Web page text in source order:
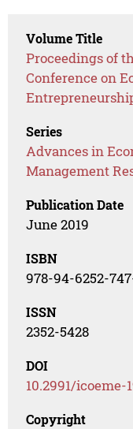
Volume Title
Proceedings of
Conference on
Series
Advances in
Management
Publication Date
June 2019
ISBN
978-94-6252-
ISSN
2352-5428
DOI
10.2991/icoeme-
Copyright